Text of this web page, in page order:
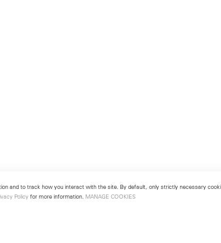
and to track how you interact with the site. By default, only strictly necessary
Policy for more information. MANAGE COOKIES